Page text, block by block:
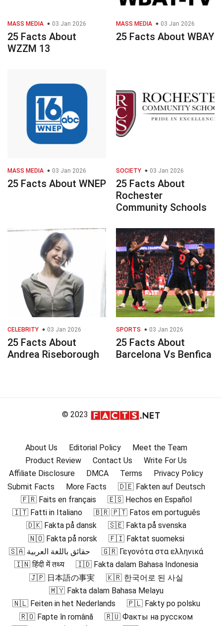
MASS MEDIA 03 Jan 2026
25 Facts About
WZZM 13
MASS MEDIA 03 Jan 2026
25 Facts About WBAY
MASS MEDIA 03 Jan 2026
25 Facts About WNEP
SOCIETY 03 Jan 2026
25 Facts About
Rochester
Community Schools
CELEBRITY 03 Jan 2026
25 Facts About
Andrea Riseborough
SPORTS 03 Jan 2026
25 Facts About
Barcelona Vs Benfica
© 2023
About Us Editorial Policy
Meet the Team
Product Review
Contact Us
Write For Us
Affiliate Disclosure
DMCA Terms
Privacy Policy
Submit Facts
More Facts
🇩🇪 Fakten auf Deutsch
🇫🇷 Faits en français
🇪🇸 Hechos en Español
🇮🇹 Fatti in Italiano
🇧🇷 🇵🇹 Fatos em português
🇩🇰 Fakta på dansk
🇸🇪 Fakta på svenska
🇳🇴 Fakta på norsk
🇫🇮 Faktat suomeksi
🇸🇦 حقائق باللغة العربية
🇬🇷 Γεγονότα στα ελληνικά
🇮🇳 हिंदी में तथ्य
🇮🇩 Fakta dalam Bahasa Indonesia
🇯🇵 日本語の事実
🇰🇷 한국어로 된 사실
🇲🇾 Fakta dalam Bahasa Melayu
🇳🇱 Feiten in het Nederlands
🇵🇱 Fakty po polsku
🇷🇴 Fapte în română
🇷🇺 Факты на русском